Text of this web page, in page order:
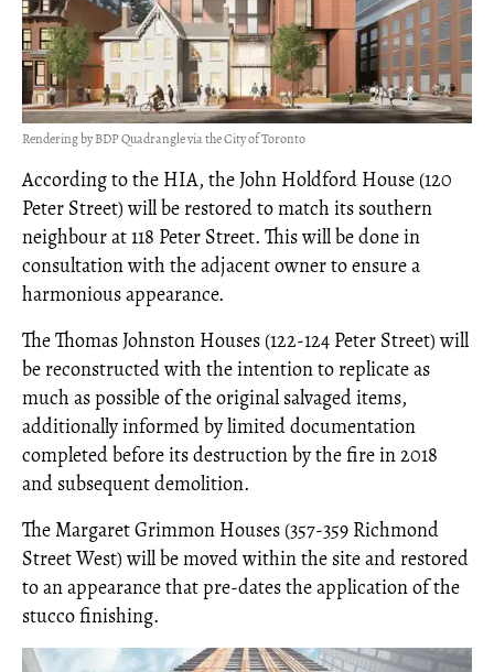
Rendering by BDP Quadrangle via the City of Toronto
According to the HIA, the John Holdford House (120
Peter Street) will be restored to match its southern
neighbour at 118 Peter Street. This will be done in
consultation with the adjacent owner to ensure a
harmonious appearance.
The Thomas Johnston Houses (122-124 Peter Street) will
be reconstructed with the intention to replicate as
much as possible of the original salvaged items,
additionally informed by limited documentation
completed before its destruction by the fire in 2018
and subsequent demolition.
The Margaret Grimmon Houses (357-359 Richmond
Street West) will be moved within the site and restored
to an appearance that pre-dates the application of the
stucco finishing.